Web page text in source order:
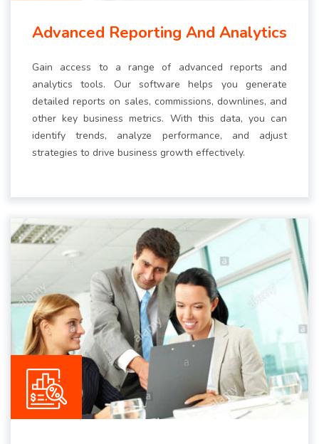
Advanced Reporting And Analytics
Gain access to a range of advanced reports and
analytics tools. Our software helps you generate
detailed reports on sales, commissions, downlines, and
other key business metrics. With this data, you can
identify trends, analyze performance, and adjust
strategies to drive business growth effectively.